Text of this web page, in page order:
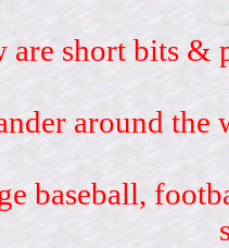
are short bits &
around
baseball,